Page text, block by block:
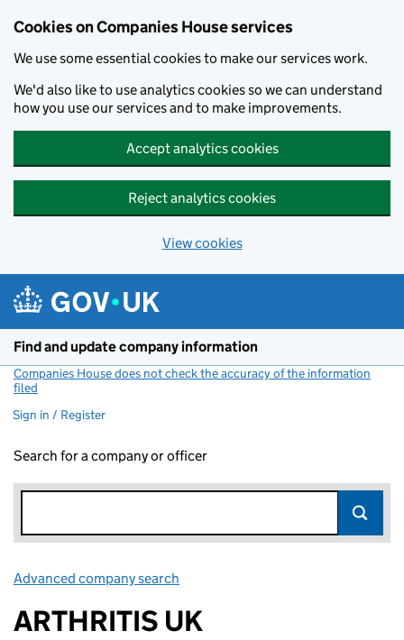
Cookies on Companies House services
We use some essential cookies to make our services work.
We'd also like to use analytics cookies so we can understand
how you use our services and to make improvements.
Accept analytics cookies
Reject analytics cookies
View cookies
Find and update company information
Companies House does not check the accuracy of the information
filed
Sign in / Register
Search for a company or officer
Advanced company search
ARTHRITIS UK